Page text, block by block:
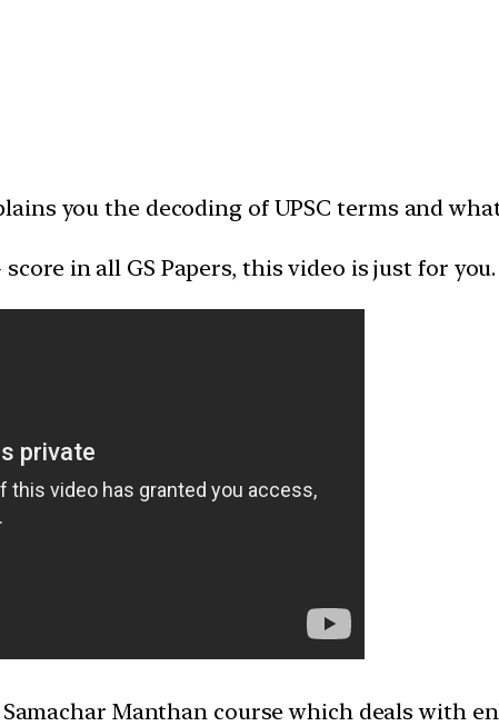
you the decoding of UPSC terms and
in all GS Papers, this video is just for you.
Manthan course which deals with